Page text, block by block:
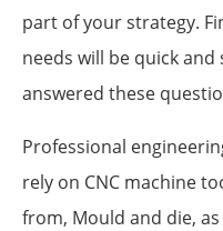
part of your strategy.
needs will be quick
answered these
Professional
rely on CNC machine
from, Mould and die,